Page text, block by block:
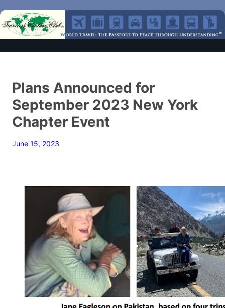
Plans Announced for
September 2023 New York
Chapter Event
June 15, 2023